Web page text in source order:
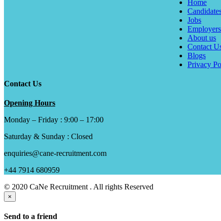
Home
Jobs
Employers
About us
Contact
Blogs
Privacy
Contact Us
Opening Hours
Monday – Friday : 9:00 – 17:00
Saturday & Sunday : Closed
enquiries@cane-recruitment.com
+44 7914 680959
© 2020 CaNe Recruitment . All rights Reserved
×
Send to a friend